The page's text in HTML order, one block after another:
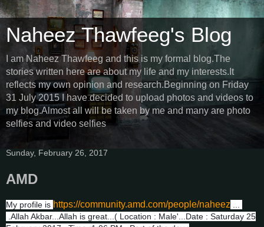
Naheez Thawfeeg's Blog
I am Naheez Thawfeeg and this is my formal blog.The
stories written here are about my life and my interests.It
reflects my own opinion and research.Beginning on Friday
31 July 2015 I have decided to upload photos and videos to
my blog.Almost all will be taken by me and many are photo
selfies and video selfies
Sunday, February 26, 2017
AMD
My profile is https://community.amd.com/people/naheez
.Allah Akbar...Allah is great...( Location : Male'...Date : Saturday 25